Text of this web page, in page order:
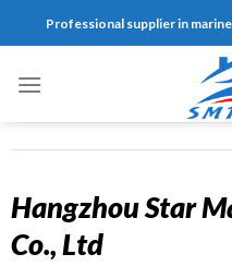
Professional supplier in
Hangzhou Star
Co., Ltd